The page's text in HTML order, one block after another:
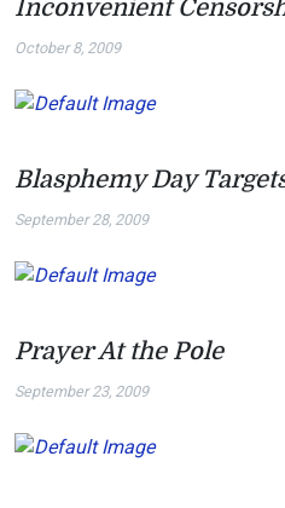
Inconvenient
October 8, 2009
Blasphemy Day
September 28, 2009
Prayer At the Pole
September 23, 2009